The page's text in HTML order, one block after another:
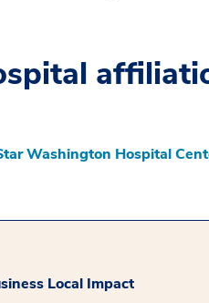
Washington Hospital
Local Impact